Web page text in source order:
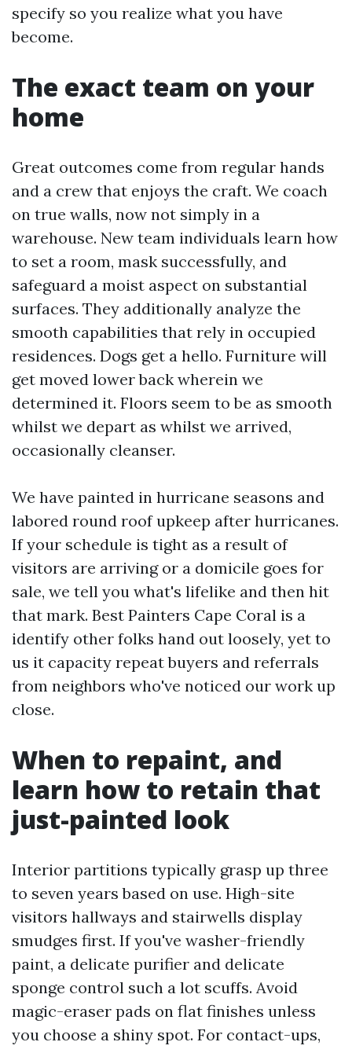
specify so you realize what you have
become.
The exact team on your
home
Great outcomes come from regular hands
and a crew that enjoys the craft. We coach
on true walls, now not simply in a
warehouse. New team individuals learn how
to set a room, mask successfully, and
safeguard a moist aspect on substantial
surfaces. They additionally analyze the
smooth capabilities that rely in occupied
residences. Dogs get a hello. Furniture will
get moved lower back wherein we
determined it. Floors seem to be as smooth
whilst we depart as whilst we arrived,
occasionally cleanser.
We have painted in hurricane seasons and
labored round roof upkeep after hurricanes.
If your schedule is tight as a result of
visitors are arriving or a domicile goes for
sale, we tell you what's lifelike and then hit
that mark. Best Painters Cape Coral is a
identify other folks hand out loosely, yet to
us it capacity repeat buyers and referrals
from neighbors who've noticed our work up
close.
When to repaint, and
learn how to retain that
just-painted look
Interior partitions typically grasp up three
to seven years based on use. High-site
visitors hallways and stairwells display
smudges first. If you've washer-friendly
paint, a delicate purifier and delicate
sponge control such a lot scuffs. Avoid
magic-eraser pads on flat finishes unless
you choose a shiny spot. For contact-ups,